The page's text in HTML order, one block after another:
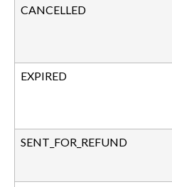
CANCELLED
EXPIRED
SENT_FOR_REFUND